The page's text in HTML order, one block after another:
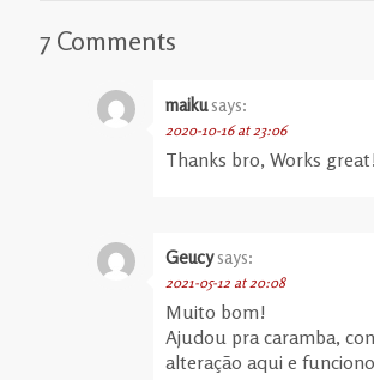
7 Comments
maiku says:
2020-10-16 at 23:06
Thanks bro, Works
Geucy says:
2021-05-12 at 20:08
Muito bom!
Ajudou pra caramba,
alteração aqui e